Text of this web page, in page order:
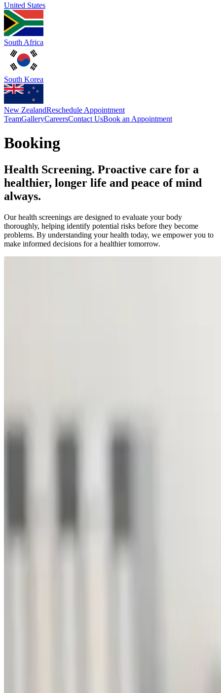
United States
South Africa
South Korea
New ZealandReschedule Appointment
TeamGalleryCareersContact UsBook an Appointment
Booking
Health Screening. Proactive care for a
healthier, longer life and peace of mind
always.
Our health screenings are designed to evaluate your body
thoroughly, helping identify potential risks before they become
problems. By understanding your health today, we empower you to
make informed decisions for a healthier tomorrow.